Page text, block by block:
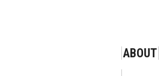
ABOUT